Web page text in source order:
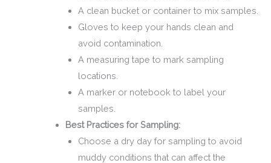
A clean bucket or container to mix samples.
Gloves to keep your hands clean and
avoid contamination.
A measuring tape to mark sampling
locations.
A marker or notebook to label your
samples.
Best Practices for Sampling:
Choose a dry day for sampling to avoid
muddy conditions that can affect the